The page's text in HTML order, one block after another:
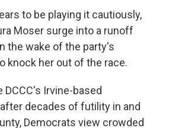
to be playing it cautiously,
Moser surge into a runoff
the wake of the party's
knock her out of the race.
DCCC's Irvine-based
decades of futility in and
Democrats view crowded